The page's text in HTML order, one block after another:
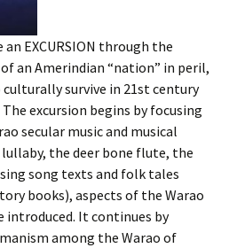
EXCURSION through the
an Amerindian “nation” in peril,
survive in 21st century
excursion begins by focusing
secular music and musical
the deer bone flute, the
song texts and folk tales
books), aspects of the Warao
introduced. It continues by
among the Warao of